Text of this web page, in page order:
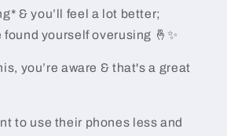
& you’ll feel a lot better;
yourself overusing 🤞✨
you’re aware & that's a great
to use their phones less and